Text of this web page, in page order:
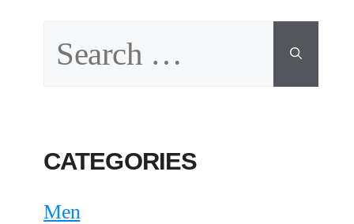
for:
CATEGORIES
Men